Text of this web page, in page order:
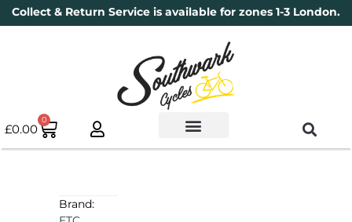
Collect & Return Service is available for zones 1-3 London.
£0.00
0
Brand: